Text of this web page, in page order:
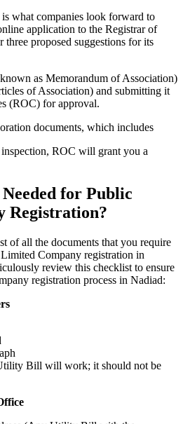
what companies look forward to
application to the Registrar of
proposed suggestions for its
as Memorandum of Association)
of Association) and submitting it
(ROC) for approval.
documents, which includes
ROC will grant you a
for Public
Registration?
of all the documents that you require
Company registration in
review this checklist to ensure
registration process in Nadiad:
Bill will work; it should not be